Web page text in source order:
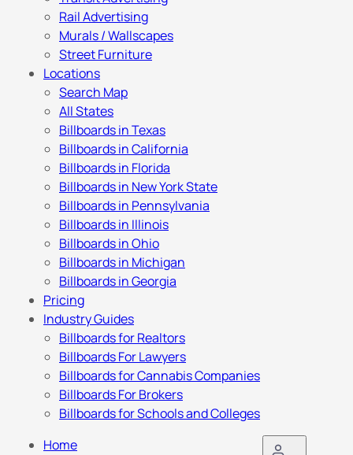
Rail Advertising
Murals / Wallscapes
Street Furniture
Locations
Search Map
All States
Billboards in Texas
Billboards in California
Billboards in Florida
Billboards in New York State
Billboards in Pennsylvania
Billboards in Illinois
Billboards in Ohio
Billboards in Michigan
Billboards in Georgia
Pricing
Industry Guides
Billboards for Realtors
Billboards For Lawyers
Billboards for Cannabis Companies
Billboards For Brokers
Billboards for Schools and Colleges
Home